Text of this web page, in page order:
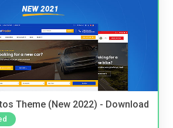
Theme (New 2022) - Download